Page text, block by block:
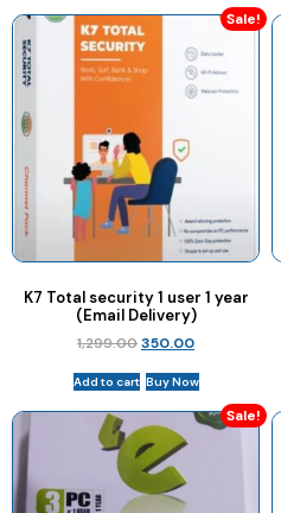
Sale!
K7 Total security 1 user 1 year
(Email Delivery)
1,299.00350.00
Add to cart Buy Now
Sale!